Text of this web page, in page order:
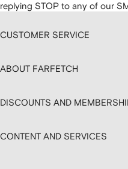
replying STOP to any of our
CUSTOMER SERVICE
ABOUT FARFETCH
DISCOUNTS AND
CONTENT AND SERVICES